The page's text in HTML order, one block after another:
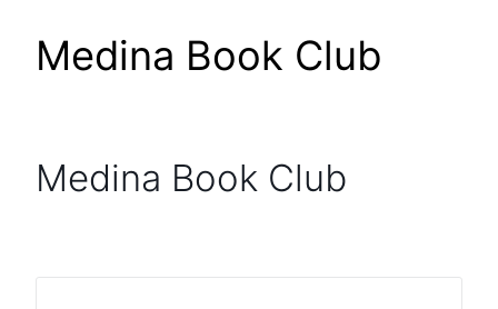
Medina Book Club
Medina Book Club